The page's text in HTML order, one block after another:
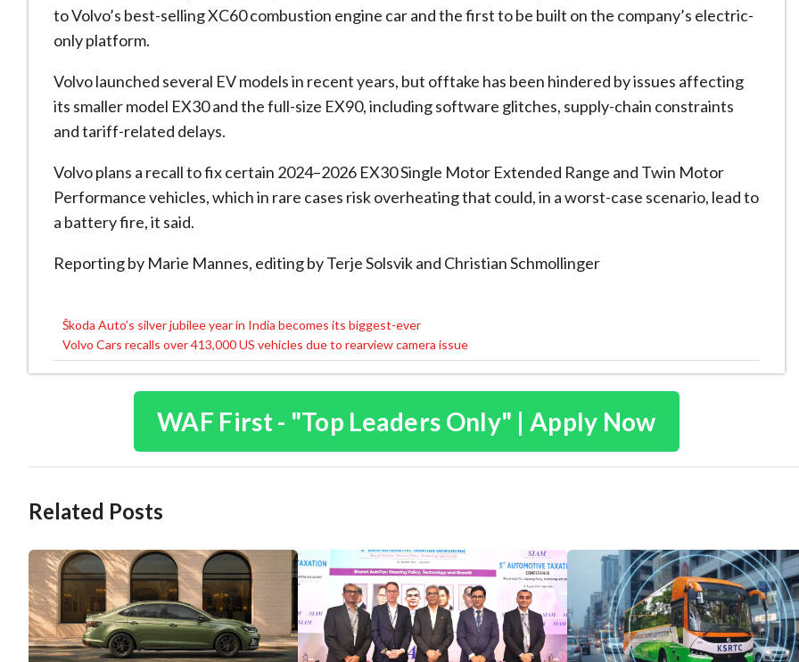
to Volvo’s best-selling XC60 combustion engine car and the first to be built on the company’s electric-
only platform.
Volvo launched several EV models in recent years, but offtake has been hindered by issues affecting
its smaller model EX30 and the full-size EX90, including software glitches, supply-chain constraints
and tariff-related delays.
Volvo plans a recall to fix certain 2024–2026 EX30 Single Motor Extended Range and Twin Motor
Performance vehicles, which in rare cases risk overheating that could, in a worst-case scenario, lead to
a battery fire, it said.
Reporting by Marie Mannes, editing byTerjeSolsvikand Christian Schmollinger
Post
navigation
Škoda Auto’s silver jubilee year in India becomes its biggest-ever
Volvo Cars recalls over 413,000 US vehicles due to rearview camera issue
WAF First - "Top Leaders Only" | Apply Now
Related Posts